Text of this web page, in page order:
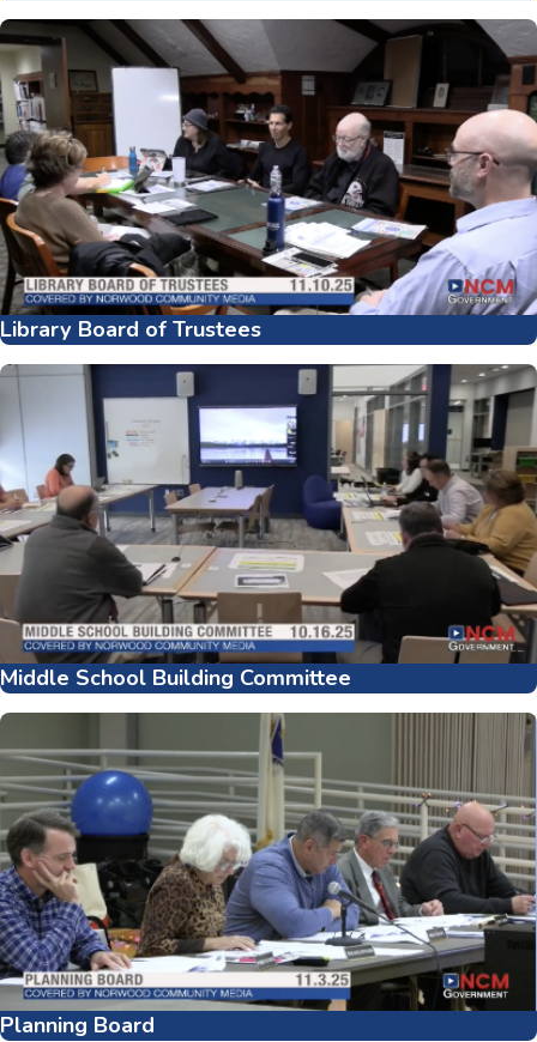
Library Board of Trustees
Middle School Building Committee
Planning Board